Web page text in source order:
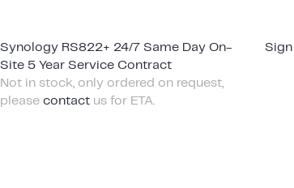
Synology RS822+ 24/7 Same Day On-
Site 5 Year Service Contract
Not in stock, only ordered on request,
please contact us for ETA.